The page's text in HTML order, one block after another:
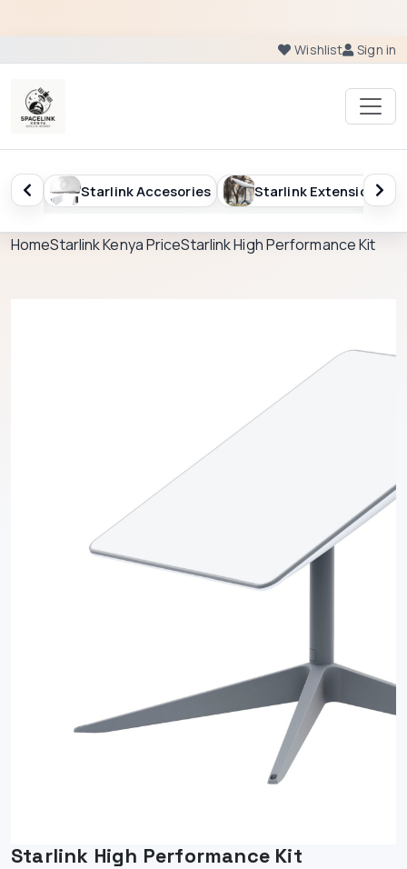
Wishlist Sign in
Starlink Accesories Starlink Extension
HomeStarlink Kenya PriceStarlink High Performance Kit
Starlink High Performance Kit